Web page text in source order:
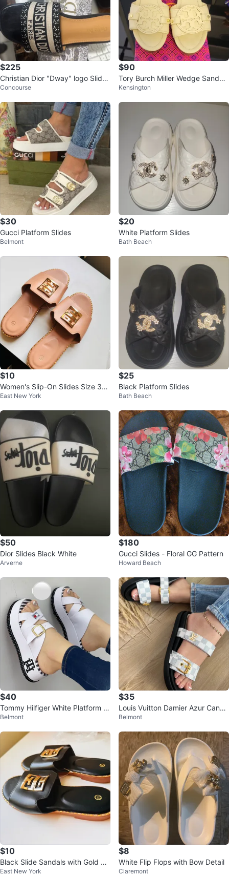
$225
Christian Dior "Dway" logo Slide
Sandals
Concourse
$90
Tory Burch Miller Wedge Sandals
Cream Leather Size 7
Kensington
$30
Gucci Platform Slides
Belmont
$20
White Platform Slides
Bath Beach
$10
Women's Slip-On Slides Size 37
up to 41
East New York
$25
Black Platform Slides
Bath Beach
$50
Dior Slides Black White
Arverne
$180
Gucci Slides - Floral GG Pattern
Howard Beach
$40
Tommy Hilfiger White Platform W
edge Sandals Size 37
Belmont
$35
Louis Vuitton Damier Azur Canva
s & Leather Slide Sandals
Belmont
$10
Black Slide Sandals with Gold E
mblem
East New York
$8
White Flip Flops with Bow Detail
Claremont